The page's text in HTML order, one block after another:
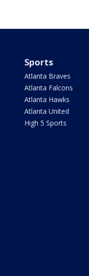
Sports
Atlanta Braves
Atlanta Falcons
Atlanta Hawks
Atlanta United
High 5 Sports